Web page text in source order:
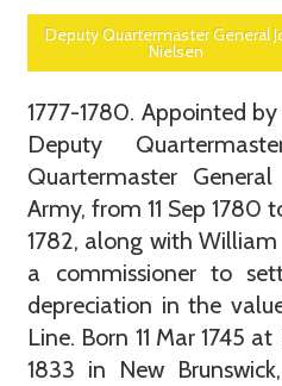
Deputy Quartermaster General
Nielsen
1777-1780. Appointed
Deputy
Quartermaster
Army, from 11 Sep 1780
1782, along with
a commissioner to
depreciation in the
Line. Born 11 Mar 1745
1833 in New